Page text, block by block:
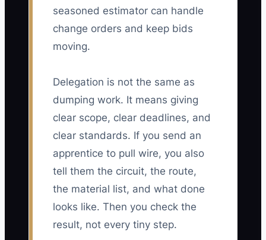
seasoned estimator can handle
change orders and keep bids
moving.
Delegation is not the same as
dumping work. It means giving
clear scope, clear deadlines, and
clear standards. If you send an
apprentice to pull wire, you also
tell them the circuit, the route,
the material list, and what done
looks like. Then you check the
result, not every tiny step.